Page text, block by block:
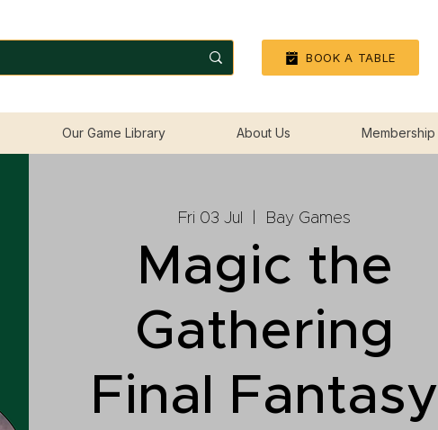
BOOK A TABLE
Our Game Library About Us Membership
Fri 03 Jul Bay Games
Magic the
Gathering
Final Fantasy